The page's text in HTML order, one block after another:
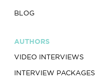
BLOG
AUTHORS
VIDEO INTERVIEWS
INTERVIEW PACKAGES